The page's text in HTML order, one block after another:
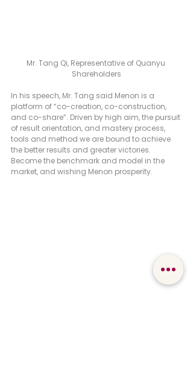
Mr. Tang Qi, Representative of Quanyu
Shareholders
In his speech, Mr. Tang said Menon is a
platform of “co-creation, co-construction,
and co-share”. Driven by high aim, the pursuit
of result orientation, and mastery process,
tools and method we are bound to achieve
the better results and greater victories.
Become the benchmark and model in the
market, and wishing Menon prosperity.